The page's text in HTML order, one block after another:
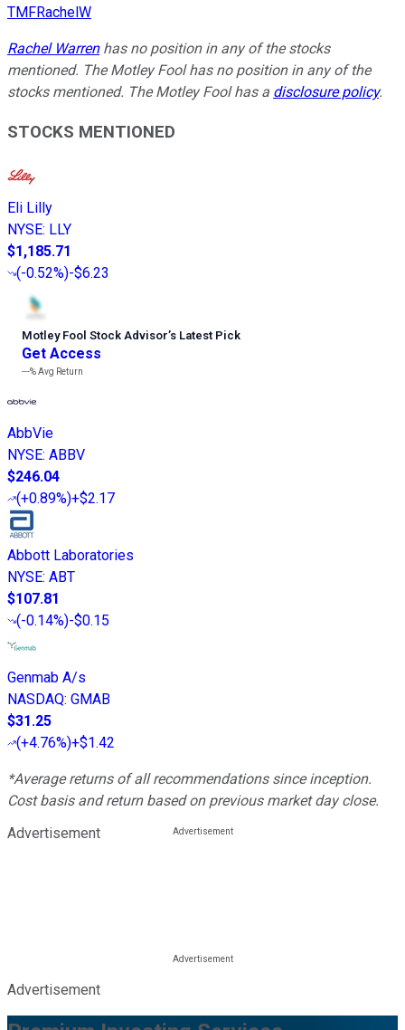
TMFRachelW
Rachel Warrenhas no position in any of the stocks
mentioned. The Motley Fool has no position in any of the
stocks mentioned. The Motley Fool has a disclosure policy.
STOCKS MENTIONED
Eli Lilly
NYSE: LLY
$1,185.71
(-0.52%)-$6.23
Motley Fool Stock Advisor’s Latest Pick
Get Access
---%Avg Return
AbbVie
NYSE: ABBV
$246.04
(+0.89%)+$2.17
Abbott Laboratories
NYSE: ABT
$107.81
(-0.14%)-$0.15
Genmab A/s
NASDAQ: GMAB
$31.25
(+4.76%)+$1.42
*Average returns of all recommendations since inception.
Cost basis and return based on previous market day close.
Advertisement
Advertisement